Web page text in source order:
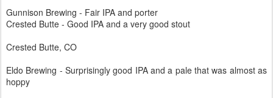
Gunnison Brewing - Fair IPA and porter
Crested Butte - Good IPA and a very good stout
Crested Butte, CO
Eldo Brewing - Surprisingly good IPA and a pale that was almost as
hoppy